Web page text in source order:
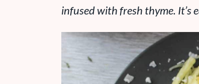
infused with fresh thyme. It’s